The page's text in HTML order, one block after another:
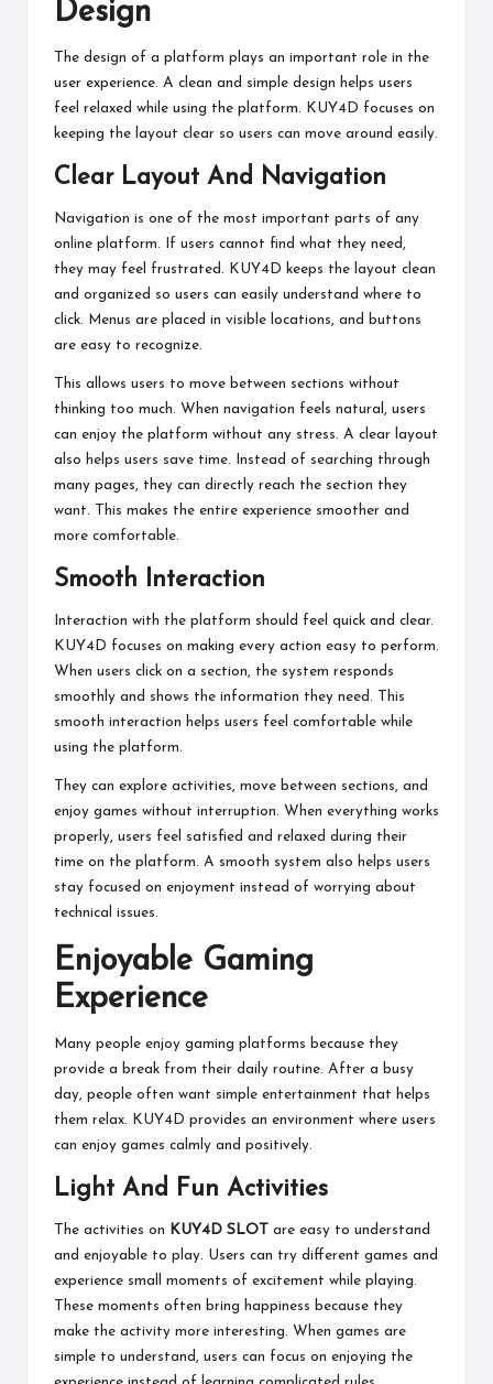
Design
The design of a platform plays an important role in the
user experience. A clean and simple design helps users
feel relaxed while using the platform. KUY4D focuses on
keeping the layout clear so users can move around easily.
Clear Layout And Navigation
Navigation is one of the most important parts of any
online platform. If users cannot find what they need,
they may feel frustrated. KUY4D keeps the layout clean
and organized so users can easily understand where to
click. Menus are placed in visible locations, and buttons
are easy to recognize.
This allows users to move between sections without
thinking too much. When navigation feels natural, users
can enjoy the platform without any stress. A clear layout
also helps users save time. Instead of searching through
many pages, they can directly reach the section they
want. This makes the entire experience smoother and
more comfortable.
Smooth Interaction
Interaction with the platform should feel quick and clear.
KUY4D focuses on making every action easy to perform.
When users click on a section, the system responds
smoothly and shows the information they need. This
smooth interaction helps users feel comfortable while
using the platform.
They can explore activities, move between sections, and
enjoy games without interruption. When everything works
properly, users feel satisfied and relaxed during their
time on the platform. A smooth system also helps users
stay focused on enjoyment instead of worrying about
technical issues.
Enjoyable Gaming
Experience
Many people enjoy gaming platforms because they
provide a break from their daily routine. After a busy
day, people often want simple entertainment that helps
them relax. KUY4D provides an environment where users
can enjoy games calmly and positively.
Light And Fun Activities
The activities on KUY4D SLOT
are easy to understand
and enjoyable to play. Users can try different games and
experience small moments of excitement while playing.
These moments often bring happiness because they
make the activity more interesting. When games are
simple to understand, users can focus on enjoying the